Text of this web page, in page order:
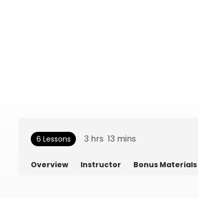
6 Lessons 3 hrs 13 mins
Overview Instructor Bonus Materials